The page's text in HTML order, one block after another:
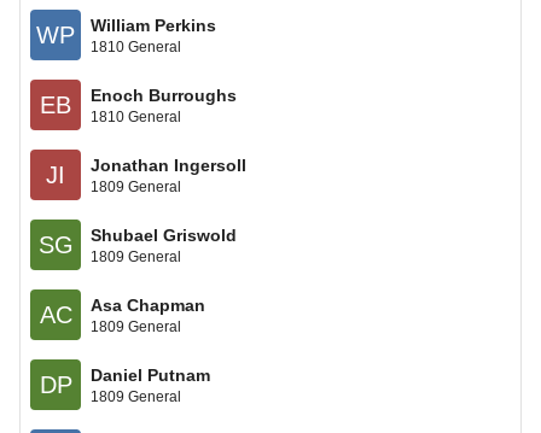
WP William Perkins
1810 General
EB Enoch Burroughs
1810 General
JI Jonathan Ingersoll
1809 General
SG Shubael Griswold
1809 General
AC Asa Chapman
1809 General
DP Daniel Putnam
1809 General